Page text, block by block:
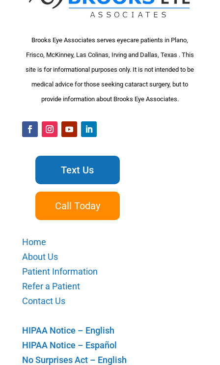
Brooks Eye Associates serves eyecare patients in Plano,
Frisco, McKinney, Las Colinas, Irving and Dallas, Texas . This
site is for informational purposes only. It is not intended to be
medical advice for those seeking cataract surgery, but to
provide information about Brooks Eye Associates.
Text Us
Call Today
Home
About Us
Patient Information
Refer a Patient
Contact Us
HIPAA Notice – English
HIPAA Notice – Español
No Surprises Act – English